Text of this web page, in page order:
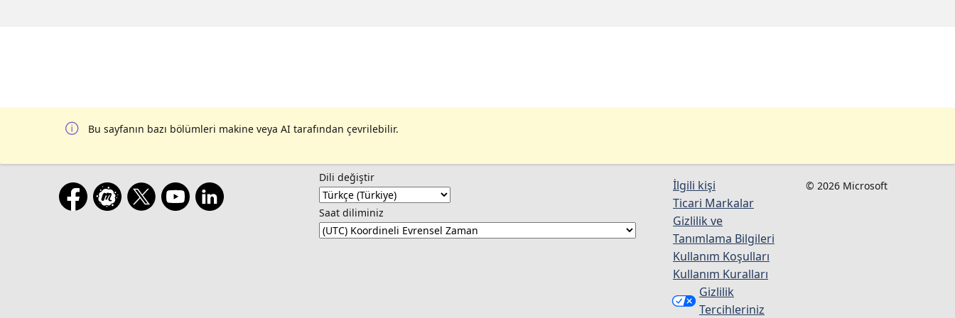
Bu sayfanın bazı bölümleri makine veya AI tarafından çevrilebilir.
Dili değiştir
Saat diliminiz
İlgili kişi
Ticari Markalar
Gizlilik ve
Tanımlama Bilgileri
Kullanım Koşulları
Kullanım Kuralları
Gizlilik
Tercihleriniz
© 2026 Microsoft